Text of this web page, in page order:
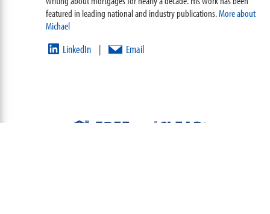
featured in leading national and industry publications.More about
Michael
LinkedIn | Email